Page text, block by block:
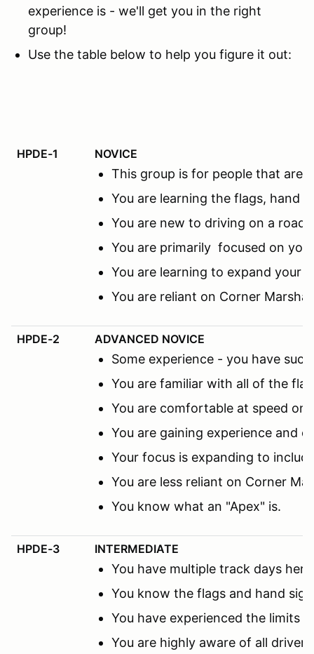
experience is - we'll get you in the right
group!
Use the table below to help you figure it out:
HPDE-1 NOVICE
This group is for people that are
You are learning the flags, hand
You are new to driving on a road
You are primarily focused on
You are learning to expand your
You are reliant on Corner
HPDE-2 ADVANCED NOVICE
Some experience - you have
You are familiar with all of the
You are comfortable at speed
You are gaining experience and
Your focus is expanding to
You are less reliant on Corner
You know what an "Apex" is.
HPDE-3 INTERMEDIATE
You have multiple track days
You know the flags and hand
You have experienced the limits
You are highly aware of all driver